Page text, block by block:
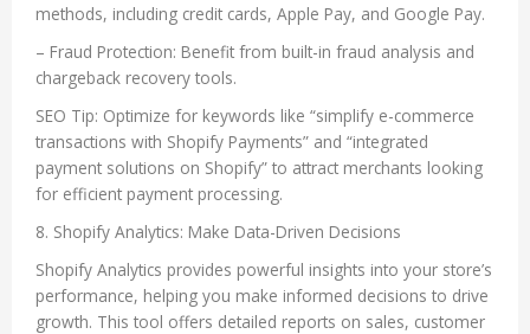
methods, including credit cards, Apple Pay, and Google Pay.
– Fraud Protection: Benefit from built-in fraud analysis and
chargeback recovery tools.
SEO Tip: Optimize for keywords like “simplify e-commerce
transactions with Shopify Payments” and “integrated
payment solutions on Shopify” to attract merchants looking
for efficient payment processing.
8. Shopify Analytics: Make Data-Driven Decisions
Shopify Analytics provides powerful insights into your store’s
performance, helping you make informed decisions to drive
growth. This tool offers detailed reports on sales, customer